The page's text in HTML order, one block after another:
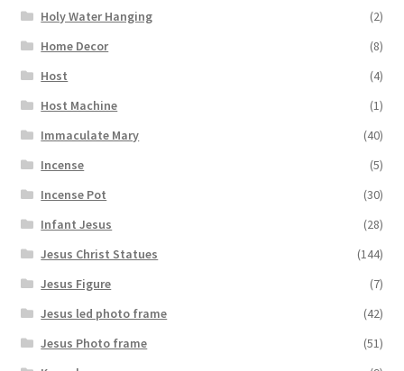
Holy Water Hanging
(2)
Home Decor
(8)
Host
(4)
Host Machine
(1)
Immaculate Mary
(40)
Incense
(5)
Incense Pot
(30)
Infant Jesus
(28)
Jesus Christ Statues
(144)
Jesus Figure
(7)
Jesus led photo frame
(42)
Jesus Photo frame
(51)